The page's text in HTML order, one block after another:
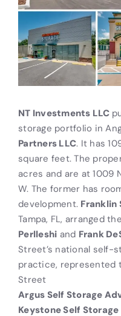
NT Investments LLC
storage portfolio in
Partners LLC. It has
square feet. The
acres and are at 1009
W. The former has
development. Franklin
Tampa, FL, arranged
Perlleshi and Frank
Street’s national self-
practice, represented
Street
Argus Self Storage
Keystone Self Storage